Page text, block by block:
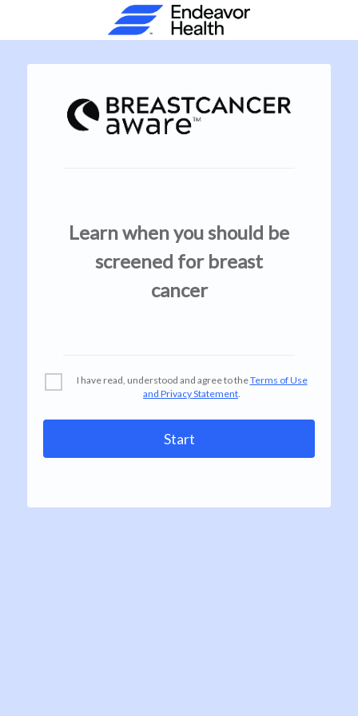
Learn when you should be
screened for breast
cancer
I have read, understood and agree to theTerms of Use
and Privacy Statement.
Start